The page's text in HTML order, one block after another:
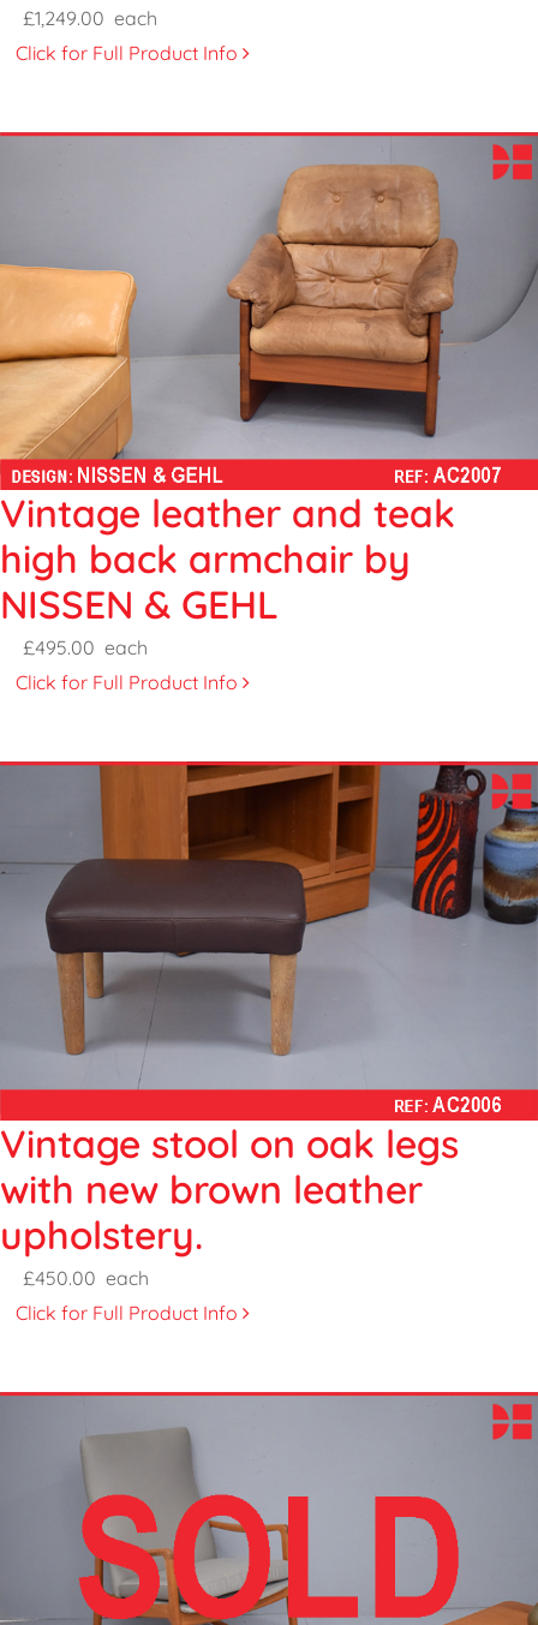
£1,249.00 each
Click for Full Product Info
Vintage leather and teak
high back armchair by
NISSEN & GEHL
£495.00 each
Click for Full Product Info
Vintage stool on oak legs
with new brown leather
upholstery.
£450.00 each
Click for Full Product Info